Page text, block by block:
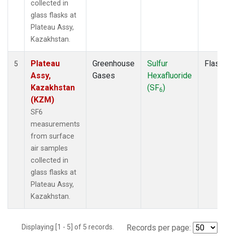
collected in
glass flasks at
Plateau Assy,
Kazakhstan.
5
Plateau
Assy,
Kazakhstan
(KZM)
SF6
measurements
from surface
air samples
collected in
glass flasks at
Plateau Assy,
Kazakhstan.
Greenhouse
Gases
Sulfur
Hexafluoride
(SF6)
Flask
Displaying [1 - 5] of 5 records. Records per page: